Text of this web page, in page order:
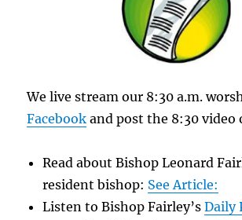
We live stream our 8:30 a.m.
Facebook and post the 8:30 video
Read about Bishop Leonard
resident bishop: See Article:
Listen to Bishop Fairley’sDaily